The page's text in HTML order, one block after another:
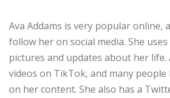
Ava Addams is very popular online,
follow her on social media. She
pictures and updates about her life.
videos on TikTok, and many people
on her content. She also has a